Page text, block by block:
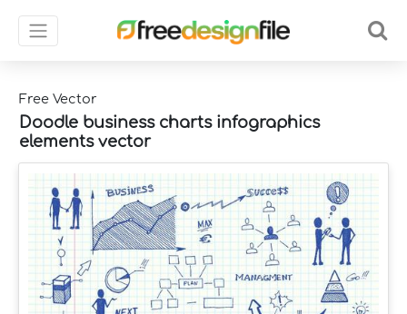
Free Vector
Doodle business charts infographics
elements vector